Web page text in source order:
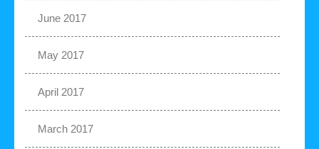
June 2017
May 2017
April 2017
March 2017